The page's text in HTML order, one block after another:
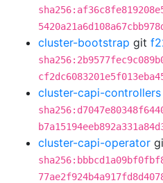
cluster-bootstrap git
cluster-capi-controllers
cluster-capi-operator